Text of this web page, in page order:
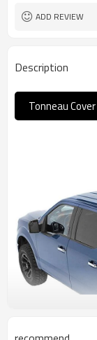
ADD REVIEW
Description
Tonneau